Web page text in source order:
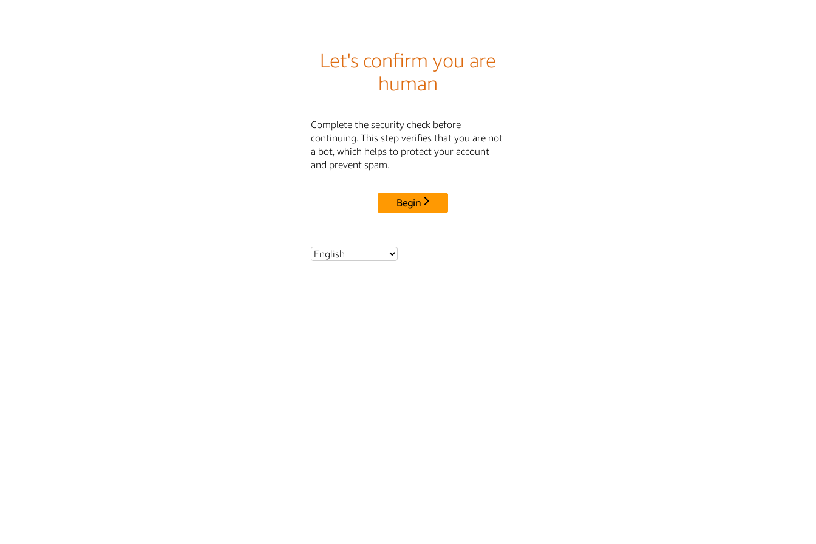
Let's confirm you are
human
Complete the security check before
continuing. This step verifies that you are not
a bot, which helps to protect your account
and prevent spam.
Begin